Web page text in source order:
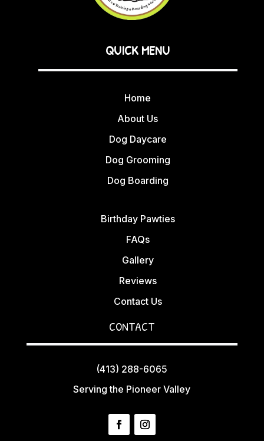
QUICK MENU
Home
About Us
Dog Daycare
Dog Grooming
Dog Boarding
Birthday Pawties
FAQs
Gallery
Reviews
Contact Us
CONTACT
(413) 288-6065
Serving the Pioneer Valley